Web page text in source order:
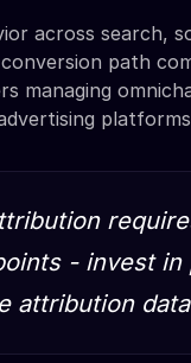
across search,
path
managing
- invest in
attribution